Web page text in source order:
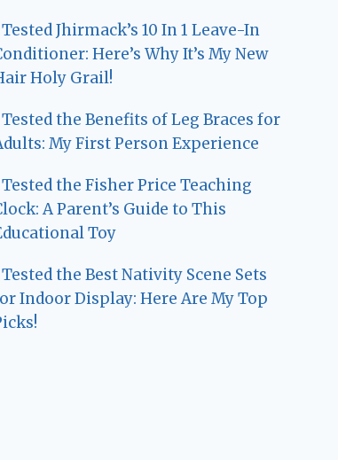
Jhirmack’s 10 In 1 Leave-In
Here’s Why It’s My New
Holy Grail!
the Benefits of Leg Braces for
My First Person Experience
the Fisher Price Teaching
A Parent’s Guide to This
Toy
the Best Nativity Scene Sets
Indoor Display: Here Are My Top